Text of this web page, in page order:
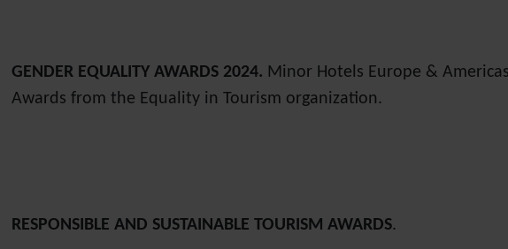
GENDER EQUALITY AWARDS 2024. Minor Hotels Europe &
Awards from the Equality in Tourism organization.
RESPONSIBLE AND SUSTAINABLE TOURISM AWARDS.